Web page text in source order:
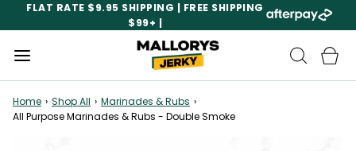
FLAT RATE $9.95 SHIPPING | FREE SHIPPING
$99+ |
Home › Shop All › Marinades & Rubs ›
All Purpose Marinades & Rubs - Double Smoke